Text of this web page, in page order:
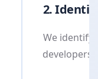
2.
We identify
developers